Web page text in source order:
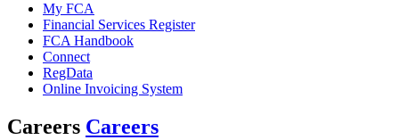
My FCA
Financial Services Register
FCA Handbook
Connect
RegData
Online Invoicing System
Careers Careers